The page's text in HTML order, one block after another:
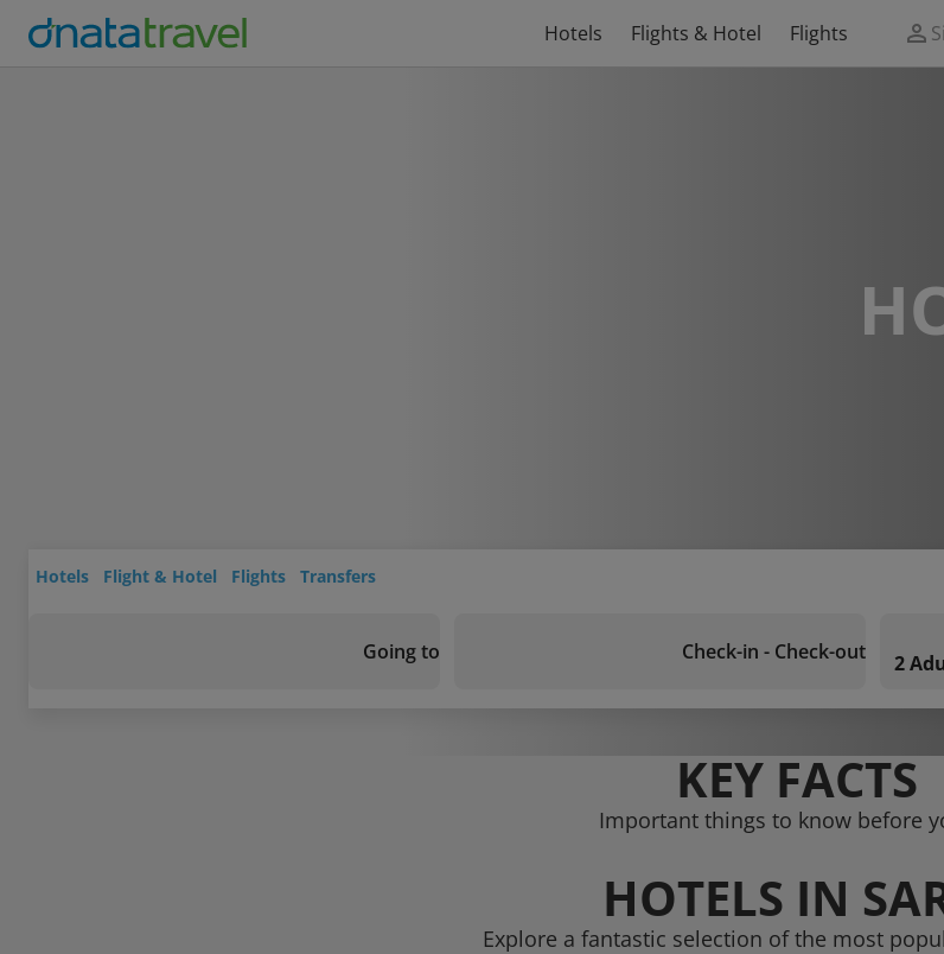
Hotels Flights & Hotel Flights
Hotels Flight & Hotel Flights Transfers
Going to Check-in - Check-out 2
KEY FACTS
Important things to know before
HOTELS IN
Explore a fantastic selection of the most